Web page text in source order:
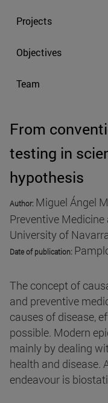
Projects
Objectives
Team
From
testing in
hypothesis
Author: Miguel Ángel
Preventive
University of
Date of publication:
The concept of
and preventive
causes of disease,
possible. Modern
mainly by dealing
health and disease.
endeavour is